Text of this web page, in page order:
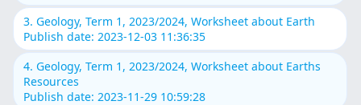
3. Geology, Term 1, 2023/2024, Worksheet about Earth
Publish date: 2023-12-03 11:36:35
4. Geology, Term 1, 2023/2024, Worksheet about Earths
Resources
Publish date: 2023-11-29 10:59:28